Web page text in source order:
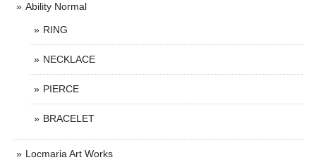
Ability Normal
RING
NECKLACE
PIERCE
BRACELET
Locmaria Art Works